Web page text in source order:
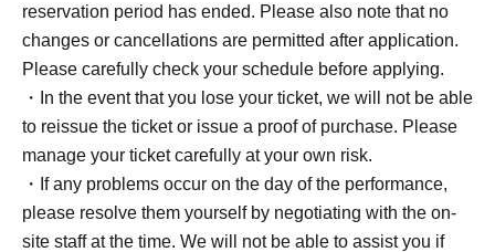
reservation period has ended. Please also note that no
changes or cancellations are permitted after application.
Please carefully check your schedule before applying.
・In the event that you lose your ticket, we will not be able
to reissue the ticket or issue a proof of purchase. Please
manage your ticket carefully at your own risk.
・If any problems occur on the day of the performance,
please resolve them yourself by negotiating with the on-
site staff at the time. We will not be able to assist you if